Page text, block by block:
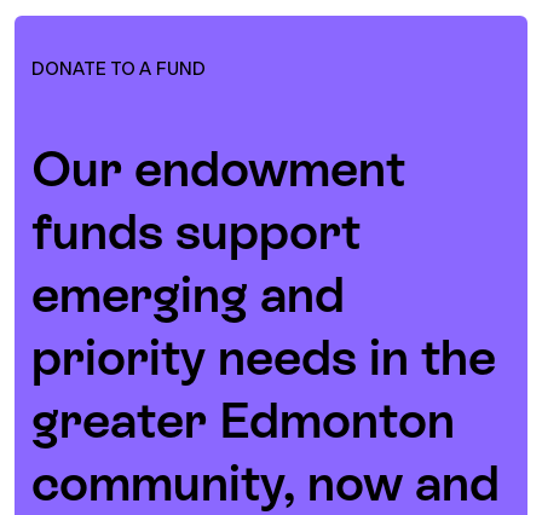
Our endowment
funds support
emerging and
priority needs in the
greater Edmonton
community, now and
DONATE TO A FUND